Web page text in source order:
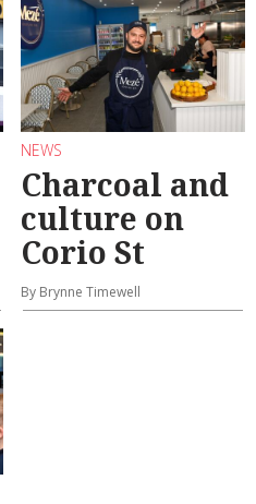
NEWS
Charcoal and
culture on
Corio St
By Brynne Timewell